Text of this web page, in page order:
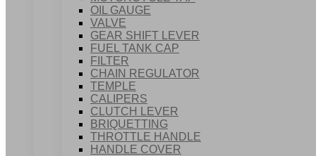
OIL GAUGE
VALVE
GEAR SHIFT LEVER
FUEL TANK CAP
FILTER
CHAIN REGULATOR
TEMPLE
CALIPERS
CLUTCH LEVER
BRIQUETTING
THROTTLE HANDLE
HANDLE COVER
ACCESSORIES